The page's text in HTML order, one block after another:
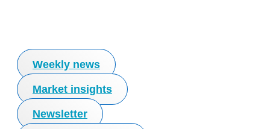
Weekly news
Market insights
Newsletter